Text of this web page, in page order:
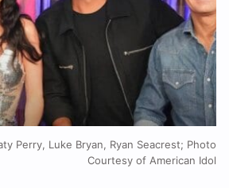
Perry, Luke Bryan, Ryan Seacrest; Photo
Courtesy of American Idol